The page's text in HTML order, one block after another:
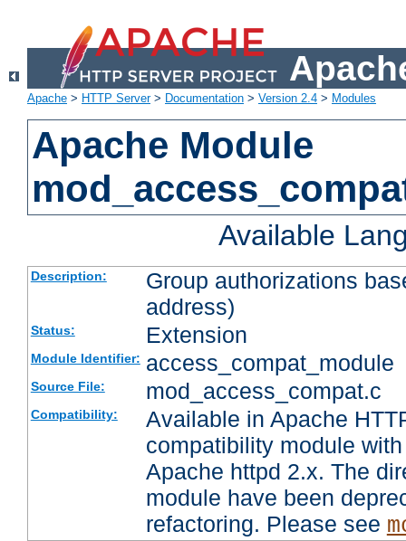
Apache > HTTP Server> Documentation > Version 2.4 > Modules
Apache Module
Available
Description:
Group authorizations
address)
Status: Extension
Module Identifier: access_compat_module
Source File: mod_access_compat.c
Compatibility:
Available in Apache
compatibility module
Apache httpd 2.x. The
module have been
refactoring. Please see